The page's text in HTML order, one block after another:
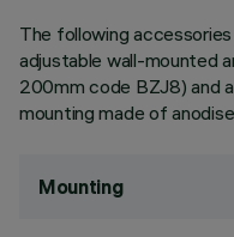
The following
adjustable wall-mounted
200mm code BZJ8) and
mounting made of
Mounting